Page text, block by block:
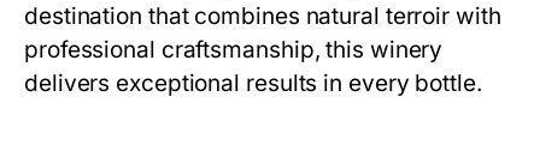
destination that combines natural terroir with
professional craftsmanship, this winery
delivers exceptional results in every bottle.